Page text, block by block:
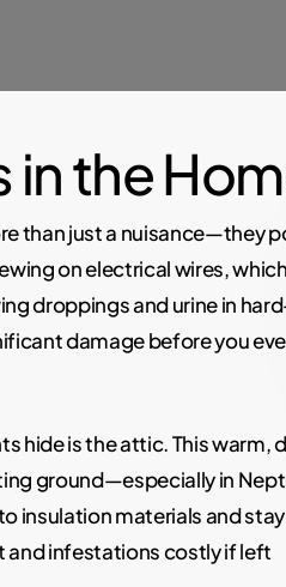
the
than just a nuisance—they
on electrical wires,
droppings and urine in
damage before you
hide is the attic. This warm,
ground—especially in
insulation materials and
infestations costly if left